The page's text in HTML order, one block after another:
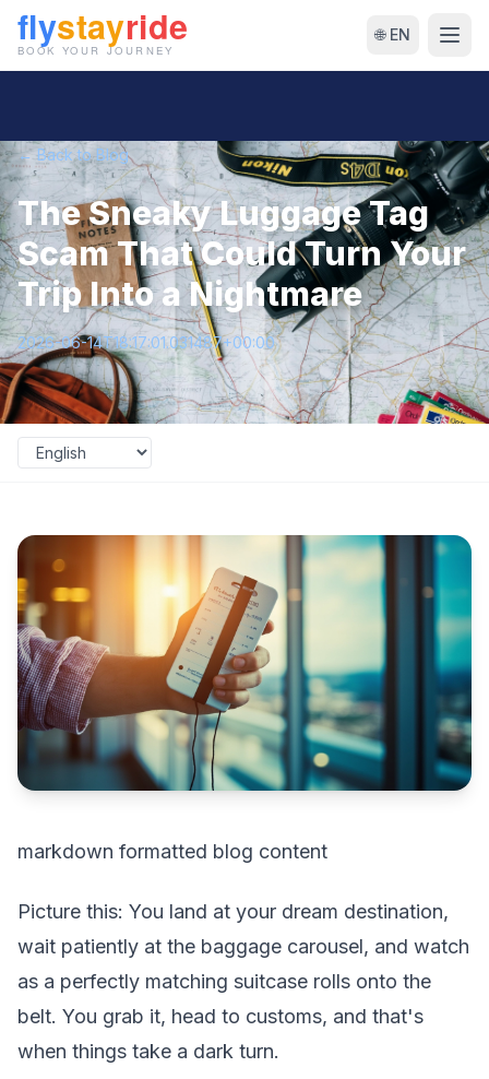
🌐 EN
← Back to Blog
The Sneaky Luggage Tag
Scam That Could Turn Your
Trip Into a Nightmare
2026-06-14T18:17:01.031487+00:00
markdown formatted blog content
Picture this: You land at your dream destination,
wait patiently at the baggage carousel, and watch
as a perfectly matching suitcase rolls onto the
belt. You grab it, head to customs, and that's
when things take a dark turn.